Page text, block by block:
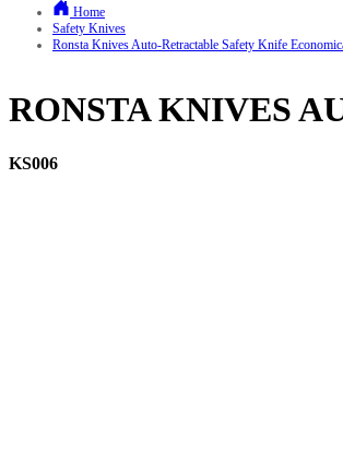
Home
Safety Knives
Ronsta Knives Auto-Retractable Safety Knife
RONSTA KNIVES
KS006